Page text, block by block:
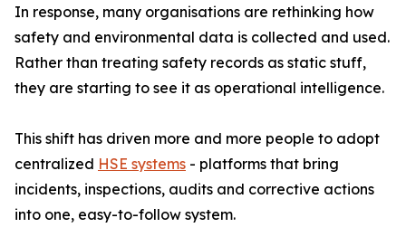
In response, many organisations are rethinking how
safety and environmental data is collected and used.
Rather than treating safety records as static stuff,
they are starting to see it as operational intelligence.
This shift has driven more and more people to adopt
centralized HSE systems - platforms that bring
incidents, inspections, audits and corrective actions
into one, easy-to-follow system.